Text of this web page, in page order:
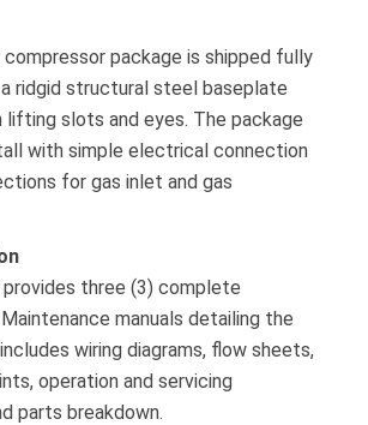
package is shipped fully
ridgid structural steel baseplate
slots and eyes. The package
with simple electrical connection
for gas inlet and gas
provides three (3) complete
manuals detailing the
wiring diagrams, flow sheets,
operation and servicing
parts breakdown.